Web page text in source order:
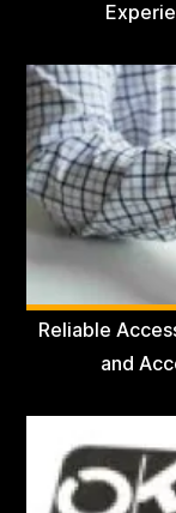
Reliable
and